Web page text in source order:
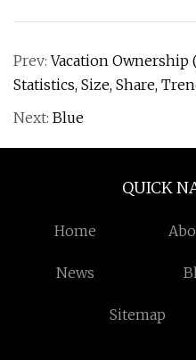
Prev:Vacation Ownership
Statistics, Size, Share,
Next: Blue
QUICK
Home
News
Sitemap